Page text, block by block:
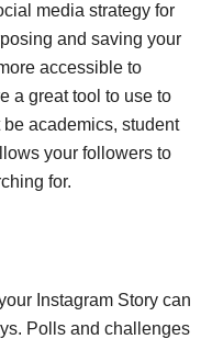
media strategy for
and saving your
accessible to
a great tool to use to
academics, student
your followers to
for.
Instagram Story can
Polls and challenges